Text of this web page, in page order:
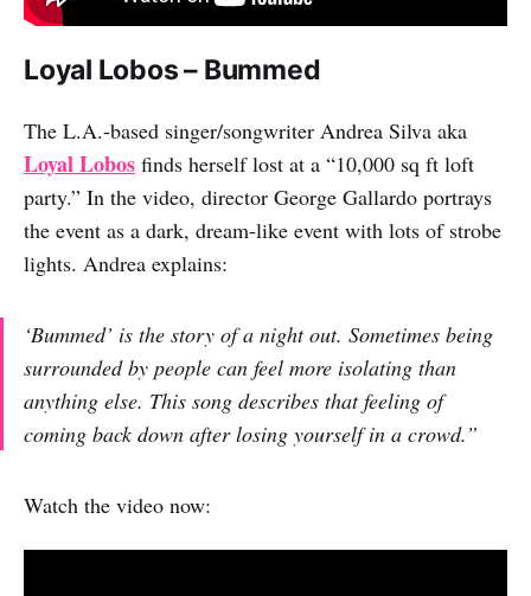
Loyal Lobos – Bummed
The L.A.-based singer/songwriter Andrea Silva aka
Loyal Lobos finds herself lost at a “10,000 sq ft loft
party.” In the video, director George Gallardo portrays
the event as a dark, dream-like event with lots of strobe
lights. Andrea explains:
‘Bummed’ is the story of a night out. Sometimes being
surrounded by people can feel more isolating than
anything else. This song describes that feeling of
coming back down after losing yourself in a crowd.”
Watch the video now: